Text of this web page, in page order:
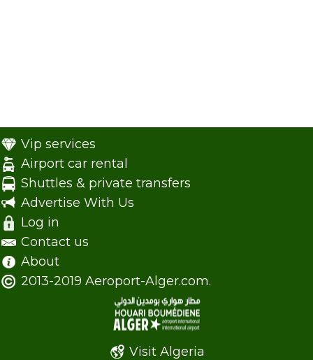
Vip services
Airport car rental
Shuttles & private transfers
Advertise With Us
Log in
Contact us
About
2013-2019 Aeroport-Alger.com.
Visit Algeria